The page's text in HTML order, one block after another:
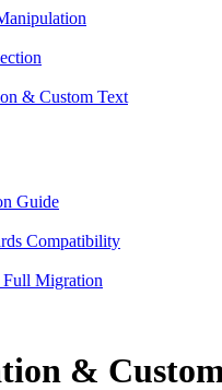
& Custom Text
Guide
Compatibility
Migration
&